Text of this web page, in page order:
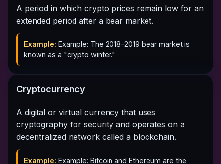
A period in which crypto prices remain low for an
extended period after a bear market.
Example: Example: The 2018-2019 bear market is
known as a "crypto winter."
Cryptocurrency
A digital or virtual currency that uses
cryptography for security and operates on a
decentralized network called a blockchain.
Example: Example: Bitcoin and Ethereum are the